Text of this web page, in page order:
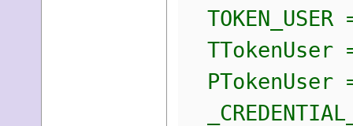
TOKEN_USER
TTokenUser =
PTokenUser =